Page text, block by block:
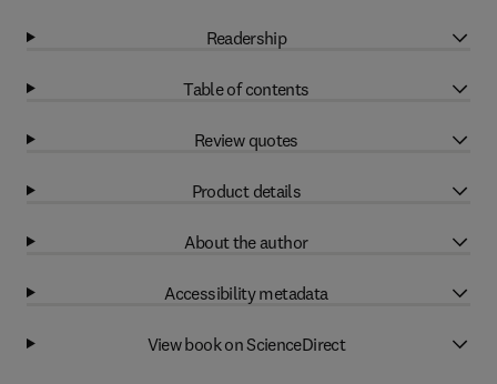
Readership
Table of contents
Review quotes
Product details
About the author
Accessibility metadata
View book on ScienceDirect